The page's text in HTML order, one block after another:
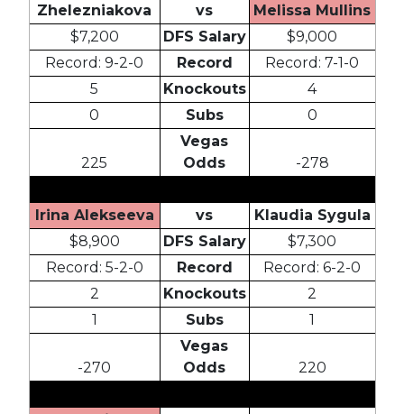
Zhelezniakova
vs
Melissa Mullins
$7,200
DFS Salary
$9,000
Record: 9-2-0
Record
Record: 7-1-0
5
Knockouts
4
0
Subs 0
225
Vegas
Odds
-278
Irina Alekseeva vs
Klaudia Sygula
$8,900
DFS Salary
$7,300
Record: 5-2-0
Record
Record: 6-2-0
2
Knockouts
2
1
Subs 1
-270
Vegas
Odds
220